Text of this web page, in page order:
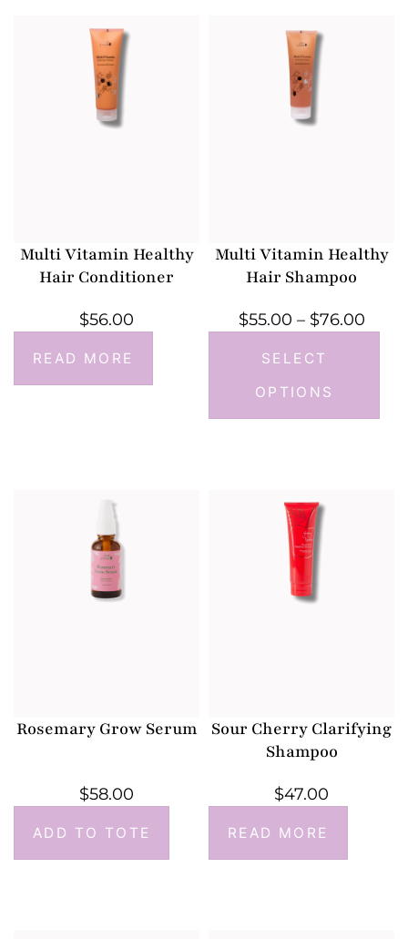
Multi Vitamin Healthy
Hair Conditioner
$56.00
READ MORE
Multi Vitamin Healthy
Hair Shampoo
$55.00 – $76.00
SELECT
OPTIONS
Rosemary Grow Serum
$58.00
ADD TO TOTE
Sour Cherry Clarifying
Shampoo
$47.00
READ MORE